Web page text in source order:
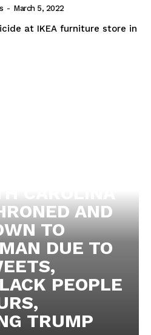
NOW
- March 5, 2022
at IKEA furniture store in
AND
TO
DUE TO
PEOPLE
TRUMP